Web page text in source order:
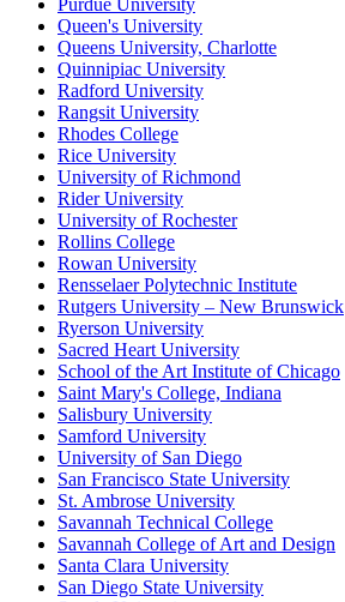
Purdue University
Queen's University
Queens University, Charlotte
Quinnipiac University
Radford University
Rangsit University
Rhodes College
Rice University
University of Richmond
Rider University
University of Rochester
Rollins College
Rowan University
Rensselaer Polytechnic Institute
Rutgers University – New Brunswick
Ryerson University
Sacred Heart University
School of the Art Institute of Chicago
Saint Mary's College, Indiana
Salisbury University
Samford University
University of San Diego
San Francisco State University
St. Ambrose University
Savannah Technical College
Savannah College of Art and Design
Santa Clara University
San Diego State University